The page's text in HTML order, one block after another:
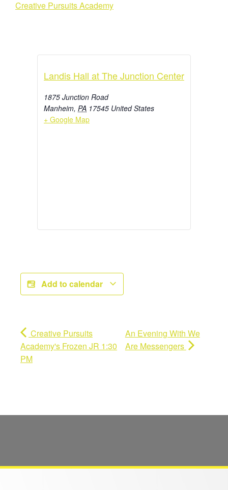
Creative Pursuits Academy
Landis Hall at The Junction Center
1875 Junction Road
Manheim, PA 17545 United States
+ Google Map
Add to calendar
Creative Pursuits
Academy's Frozen JR 1:30
PM
An Evening With We
Are Messengers